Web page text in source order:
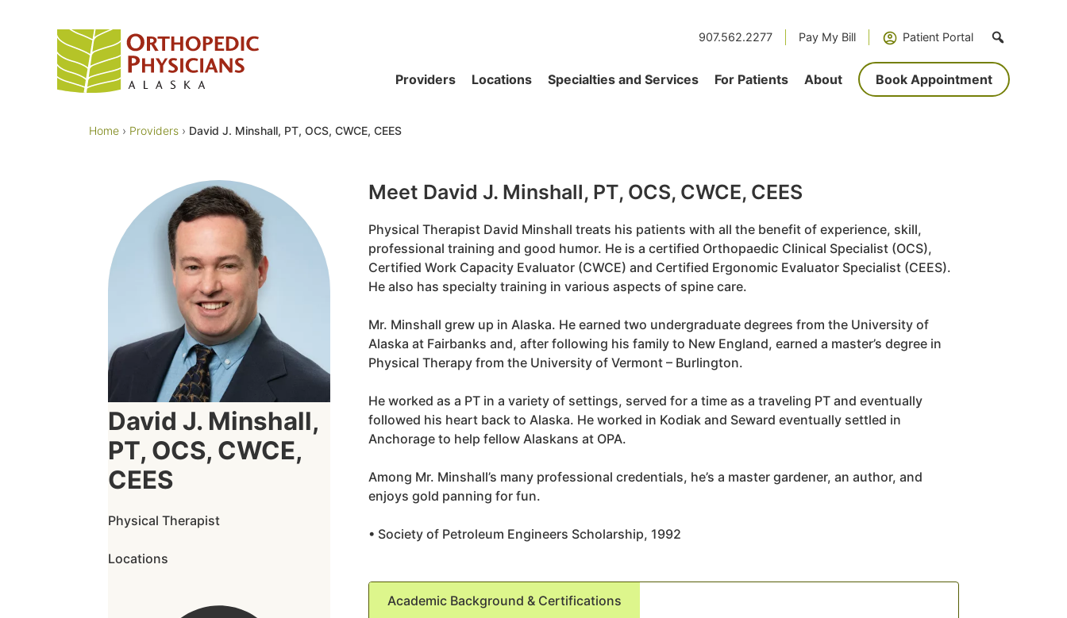
907.562.2277 Pay My Bill Patient Portal
Providers Locations Specialties and Services For Patients About Book Appointment
Home › Providers › David J. Minshall, PT, OCS, CWCE, CEES
David J. Minshall,
PT, OCS, CWCE,
CEES
Physical Therapist
Locations
Meet David J. Minshall, PT, OCS, CWCE, CEES
Physical Therapist David Minshall treats his patients with all the benefit of experience, skill,
professional training and good humor. He is a certified Orthopaedic Clinical Specialist (OCS),
Certified Work Capacity Evaluator (CWCE) and Certified Ergonomic Evaluator Specialist (CEES).
He also has specialty training in various aspects of spine care.
Mr. Minshall grew up in Alaska. He earned two undergraduate degrees from the University of
Alaska at Fairbanks and, after following his family to New England, earned a master’s degree in
Physical Therapy from the University of Vermont – Burlington.
He worked as a PT in a variety of settings, served for a time as a traveling PT and eventually
followed his heart back to Alaska. He worked in Kodiak and Seward eventually settled in
Anchorage to help fellow Alaskans at OPA.
Among Mr. Minshall’s many professional credentials, he’s a master gardener, an author, and
enjoys gold panning for fun.
• Society of Petroleum Engineers Scholarship, 1992
Academic Background & Certifications